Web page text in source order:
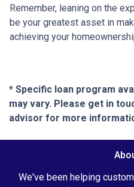
Remember, leaning on the
be your greatest asset in
achieving your
* Specific loan program
may vary. Please get in
advisor for more
We've been helping